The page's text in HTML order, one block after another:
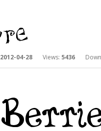
2012-04-28 Views: 5436